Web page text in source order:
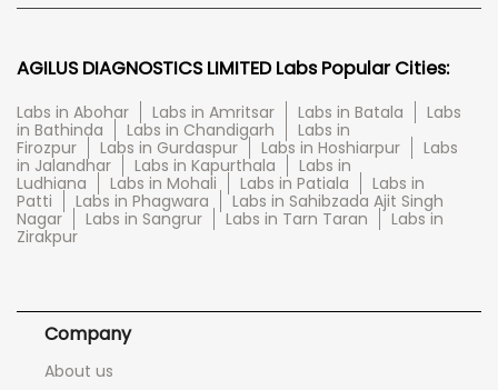
AGILUS DIAGNOSTICS LIMITED Labs Popular Cities:
Labs in Abohar Labs in Amritsar Labs in Batala
Labs
in Bathinda
Labs in Chandigarh
Labs in
Firozpur
Labs in Gurdaspur Labs in Hoshiarpur
Labs
in Jalandhar
Labs in Kapurthala
Labs in
Ludhiana
Labs in Mohali Labs in Patiala
Labs in
Patti
Labs in Phagwara
Labs in Sahibzada Ajit Singh
Nagar
Labs in Sangrur Labs in Tarn Taran
Labs in
Zirakpur
Company
About us